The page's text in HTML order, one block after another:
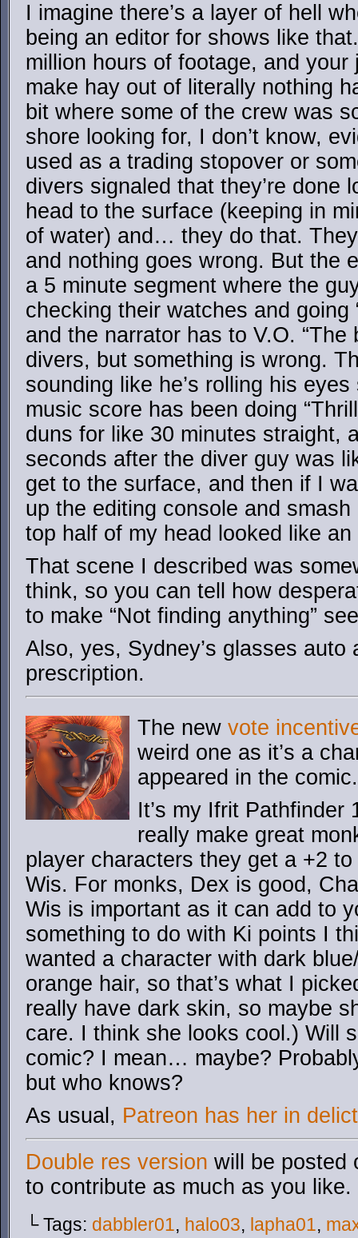
I imagine there’s a layer of hell
being an editor for shows like
million hours of footage, and
make hay out of literally nothing
bit where some of the crew was
shore looking for, I don’t know,
used as a trading stopover or
divers signaled that they’re done
head to the surface (keeping in
of water) and… they do that.
and nothing goes wrong. But the
a 5 minute segment where the
checking their watches and going
and the narrator has to V.O.
divers, but something is wrong.
sounding like he’s rolling his
music score has been doing
duns for like 30 minutes straight,
seconds after the diver guy was
get to the surface, and then if I
up the editing console and
top half of my head looked like
That scene I described was
think, so you can tell how
to make “Not finding anything”
Also, yes, Sydney’s glasses auto
prescription.
The new vote
weird one as it’s a
appeared in the comic.
It’s my Ifrit Pathfinder
really make great
player characters they get a +2
Wis. For monks, Dex is good,
Wis is important as it can add to
something to do with Ki points I
wanted a character with dark
orange hair, so that’s what I
really have dark skin, so maybe
care. I think she looks cool.) Will
comic? I mean… maybe?
but who knows?
As usual, Patreon has her in
Double res version will be posted
to contribute as much as you like.
└ Tags: dabbler01, halo03, lapha01,